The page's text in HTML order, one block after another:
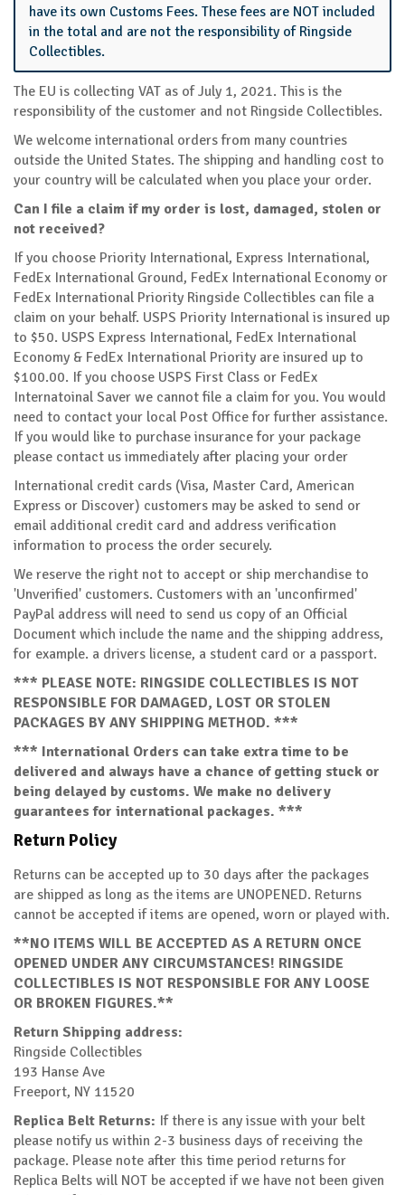
have its own Customs Fees. These fees are NOT included
in the total and are not the responsibility of Ringside
Collectibles.
The EU is collecting VAT as of July 1, 2021. This is the
responsibility of the customer and not Ringside Collectibles.
We welcome international orders from many countries
outside the United States. The shipping and handling cost to
your country will be calculated when you place your order.
Can I file a claim if my order is lost, damaged, stolen or
not received?
If you choose Priority International, Express International,
FedEx International Ground, FedEx International Economy or
FedEx International Priority Ringside Collectibles can file a
claim on your behalf. USPS Priority International is insured up
to $50. USPS Express International, FedEx International
Economy & FedEx International Priority are insured up to
$100.00. If you choose USPS First Class or FedEx
Internatoinal Saver we cannot file a claim for you. You would
need to contact your local Post Office for further assistance.
If you would like to purchase insurance for your package
please contact us immediately after placing your order
International credit cards (Visa, Master Card, American
Express or Discover) customers may be asked to send or
email additional credit card and address verification
information to process the order securely.
We reserve the right not to accept or ship merchandise to
'Unverified' customers. Customers with an 'unconfirmed'
PayPal address will need to send us copy of an Official
Document which include the name and the shipping address,
for example. a drivers license, a student card or a passport.
*** PLEASE NOTE: RINGSIDE COLLECTIBLES IS NOT
RESPONSIBLE FOR DAMAGED, LOST OR STOLEN
PACKAGES BY ANY SHIPPING METHOD. ***
*** International Orders can take extra time to be
delivered and always have a chance of getting stuck or
being delayed by customs. We make no delivery
guarantees for international packages. ***
Return Policy
Returns can be accepted up to 30 days after the packages
are shipped as long as the items are UNOPENED. Returns
cannot be accepted if items are opened, worn or played with.
**NO ITEMS WILL BE ACCEPTED AS A RETURN ONCE
OPENED UNDER ANY CIRCUMSTANCES! RINGSIDE
COLLECTIBLES IS NOT RESPONSIBLE FOR ANY LOOSE
OR BROKEN FIGURES.**
Return Shipping address:
Ringside Collectibles
193 Hanse Ave
Freeport, NY 11520
Replica Belt Returns: If there is any issue with your belt
please notify us within 2-3 business days of receiving the
package. Please note after this time period returns for
Replica Belts will NOT be accepted if we have not been given